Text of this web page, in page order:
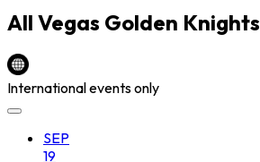
All Vegas Golden Knights
International events only
SEP
19